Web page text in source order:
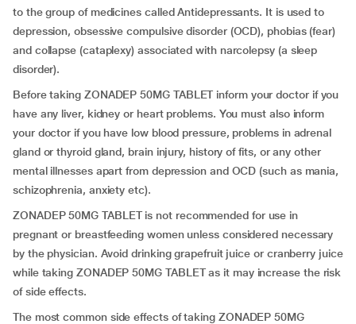
to the group of medicines called Antidepressants. It is used to
depression, obsessive compulsive disorder (OCD), phobias (fear)
and collapse (cataplexy) associated with narcolepsy (a sleep
disorder).
Before taking ZONADEP 50MG TABLET inform your doctor if you
have any liver, kidney or heart problems. You must also inform
your doctor if you have low blood pressure, problems in adrenal
gland or thyroid gland, brain injury, history of fits, or any other
mental illnesses apart from depression and OCD (such as mania,
schizophrenia, anxiety etc).
ZONADEP 50MG TABLET is not recommended for use in
pregnant or breastfeeding women unless considered necessary
by the physician. Avoid drinking grapefruit juice or cranberry juice
while taking ZONADEP 50MG TABLET as it may increase the risk
of side effects.
The most common side effects of taking ZONADEP 50MG